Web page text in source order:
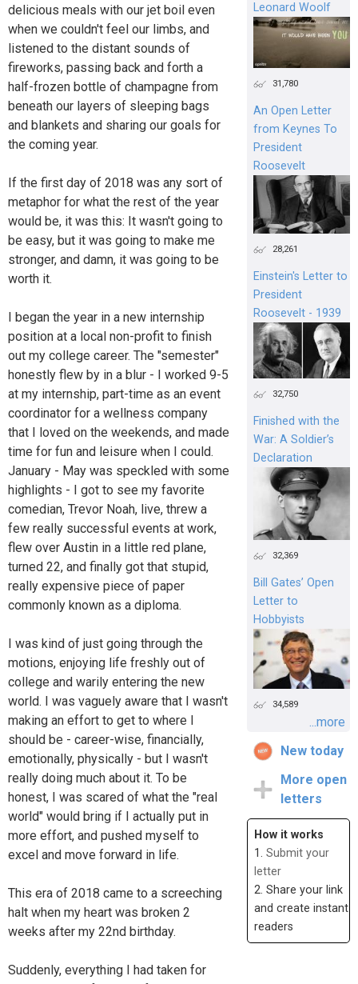
delicious meals with our jet boil even
when we couldn't feel our limbs, and
listened to the distant sounds of
fireworks, passing back and forth a
half-frozen bottle of champagne from
beneath our layers of sleeping bags
and blankets and sharing our goals for
the coming year.
If the first day of 2018 was any sort of
metaphor for what the rest of the year
would be, it was this: It wasn't going to
be easy, but it was going to make me
stronger, and damn, it was going to be
worth it.
I began the year in a new internship
position at a local non-profit to finish
out my college career. The "semester"
honestly flew by in a blur - I worked 9-5
at my internship, part-time as an event
coordinator for a wellness company
that I loved on the weekends, and made
time for fun and leisure when I could.
January - May was speckled with some
highlights - I got to see my favorite
comedian, Trevor Noah, live, threw a
few really successful events at work,
flew over Austin in a little red plane,
turned 22, and finally got that stupid,
really expensive piece of paper
commonly known as a diploma.
I was kind of just going through the
motions, enjoying life freshly out of
college and warily entering the new
world. I was vaguely aware that I wasn't
making an effort to get to where I
should be - career-wise, financially,
emotionally, physically - but I wasn't
really doing much about it. To be
honest, I was scared of what the "real
world" would bring if I actually put in
more effort, and pushed myself to
excel and move forward in life.
This era of 2018 came to a screeching
halt when my heart was broken 2
weeks after my 22nd birthday.
Suddenly, everything I had taken for
Leonard Woolf
31,780
An Open Letter
from Keynes To
President
Roosevelt
28,261
Einstein's Letter to
President
Roosevelt - 1939
32,750
Finished with the
War: A Soldier’s
Declaration
32,369
Bill Gates’ Open
Letter to
Hobbyists
34,589
...more
New today
More open
letters
How it works
1. Submit your
letter
2. Share your link
and create instant
readers